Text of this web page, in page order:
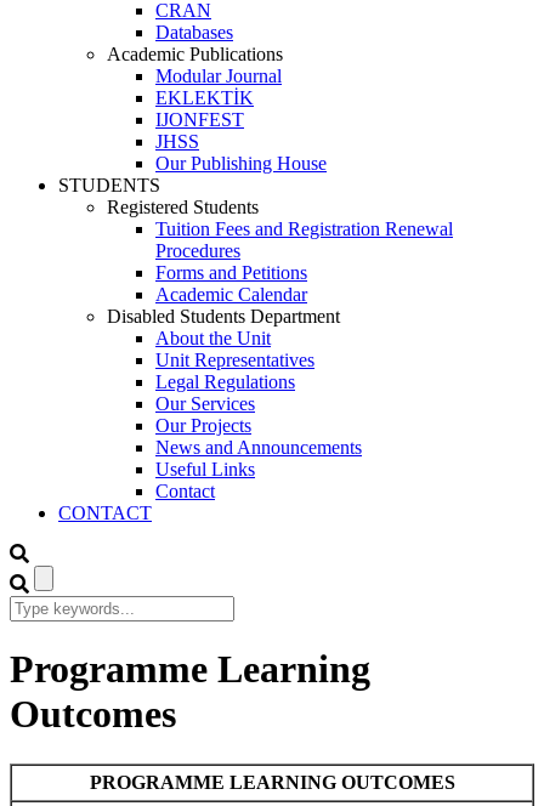
CRAN
Databases
Academic Publications
Modular Journal
EKLEKTİK
IJONFEST
JHSS
Our Publishing House
STUDENTS
Registered Students
Tuition Fees and Registration Renewal
Procedures
Forms and Petitions
Academic Calendar
Disabled Students Department
About the Unit
Unit Representatives
Legal Regulations
Our Services
Our Projects
News and Announcements
Useful Links
Contact
CONTACT
Programme Learning
Outcomes
PROGRAMME LEARNING OUTCOMES